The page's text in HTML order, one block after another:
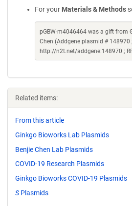
For your Materials & Methods
pGBW-m4046464 was a gift from
Chen (Addgene plasmid # 148970 ;
http://n2t.net/addgene:148970 ;
Related items:
From this article
Ginkgo Bioworks Lab Plasmids
Benjie Chen Lab Plasmids
COVID-19 Research Plasmids
Ginkgo Bioworks COVID-19 Plasmids
S Plasmids